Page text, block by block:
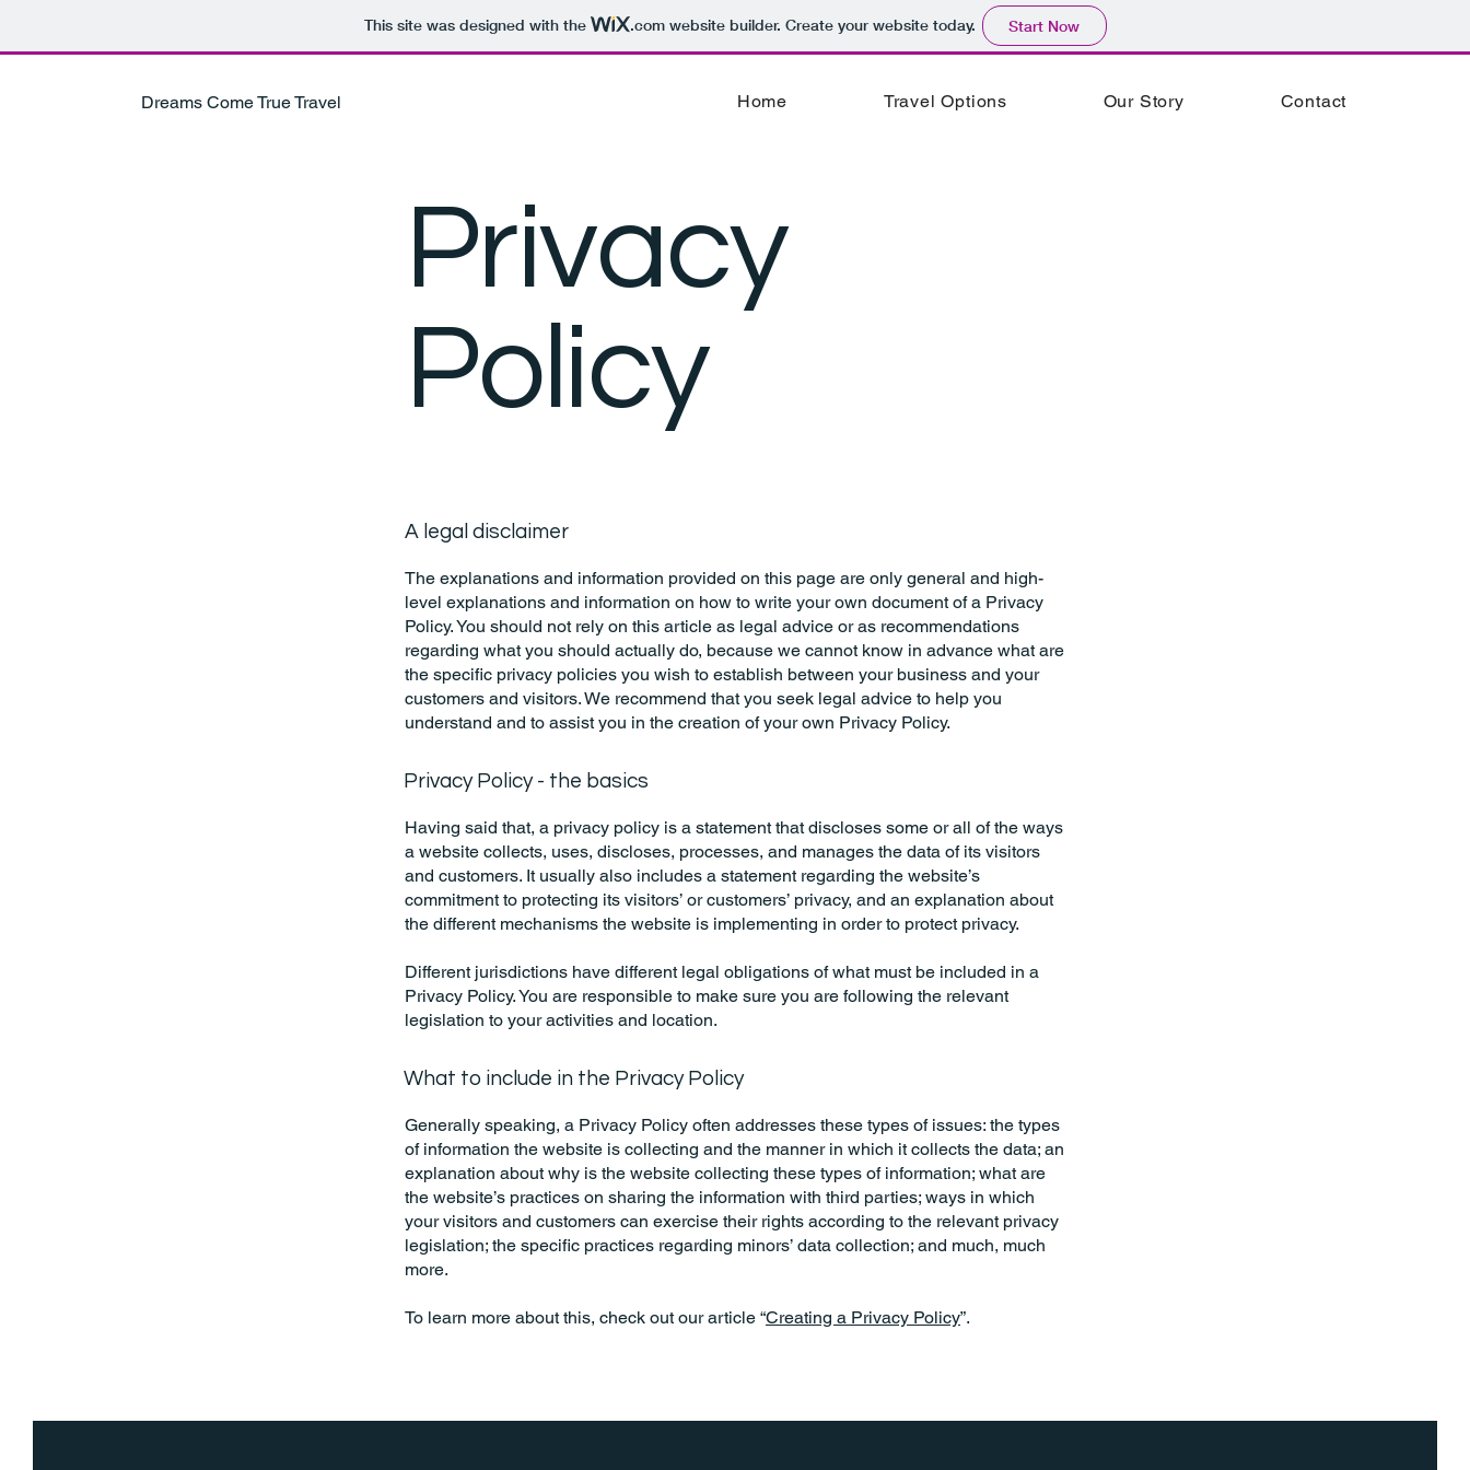
This site was designed with the .comwebsite builder. Create your website today. Start Now
Dreams Come True Travel Home Travel Options Our Story Contact
Privacy
Policy
A legal disclaimer
The explanations and information provided on this page are only general and high-
level explanations and information on how to write your own document of a Privacy
Policy. You should not rely on this article as legal advice or as recommendations
regarding what you should actually do, because we cannot know in advance what are
the specific privacy policies you wish to establish between your business and your
customers and visitors. We recommend that you seek legal advice to help you
understand and to assist you in the creation of your own Privacy Policy.
Privacy Policy - the basics
Having said that, a privacy policy is a statement that discloses some or all of the ways
a website collects, uses, discloses, processes, and manages the data of its visitors
and customers. It usually also includes a statement regarding the website’s
commitment to protecting its visitors’ or customers’ privacy, and an explanation about
the different mechanisms the website is implementing in order to protect privacy.
Different jurisdictions have different legal obligations of what must be included in a
Privacy Policy. You are responsible to make sure you are following the relevant
legislation to your activities and location.
What to include in the Privacy Policy
Generally speaking, a Privacy Policy often addresses these types of issues: the types
of information the website is collecting and the manner in which it collects the data; an
explanation about why is the website collecting these types of information; what are
the website’s practices on sharing the information with third parties; ways in which
your visitors and customers can exercise their rights according to the relevant privacy
legislation; the specific practices regarding minors’ data collection; and much, much
more.
To learn more about this, check out our article “Creating a Privacy Policy”.